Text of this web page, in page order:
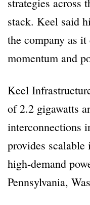
stack. Keel said
the company as
momentum and
Keel
of 2.2 gigawatts
interconnections
provides
high-demand
Pennsylvania,